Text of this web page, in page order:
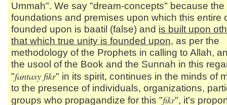
Ummah". We say "dream-concepts" because the
foundations and premises upon which this entire
founded upon is baatil (false) and is built upon
that which true unity is founded upon, as per the
methodology of the Prophets in calling to Allah,
the usool of the Book and the Sunnah in this
"fantasy fikr" in its spirit, continues in the minds of
to the presence of individuals, organizations,
groups who propagandize for this "fikr", it's